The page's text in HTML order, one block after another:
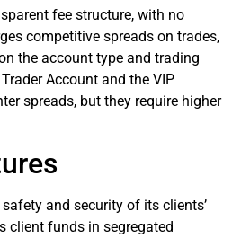
fee structure, with no
competitive spreads on trades,
the account type and trading
Account and the VIP
spreads, but they require higher
and security of its clients’
client funds in segregated